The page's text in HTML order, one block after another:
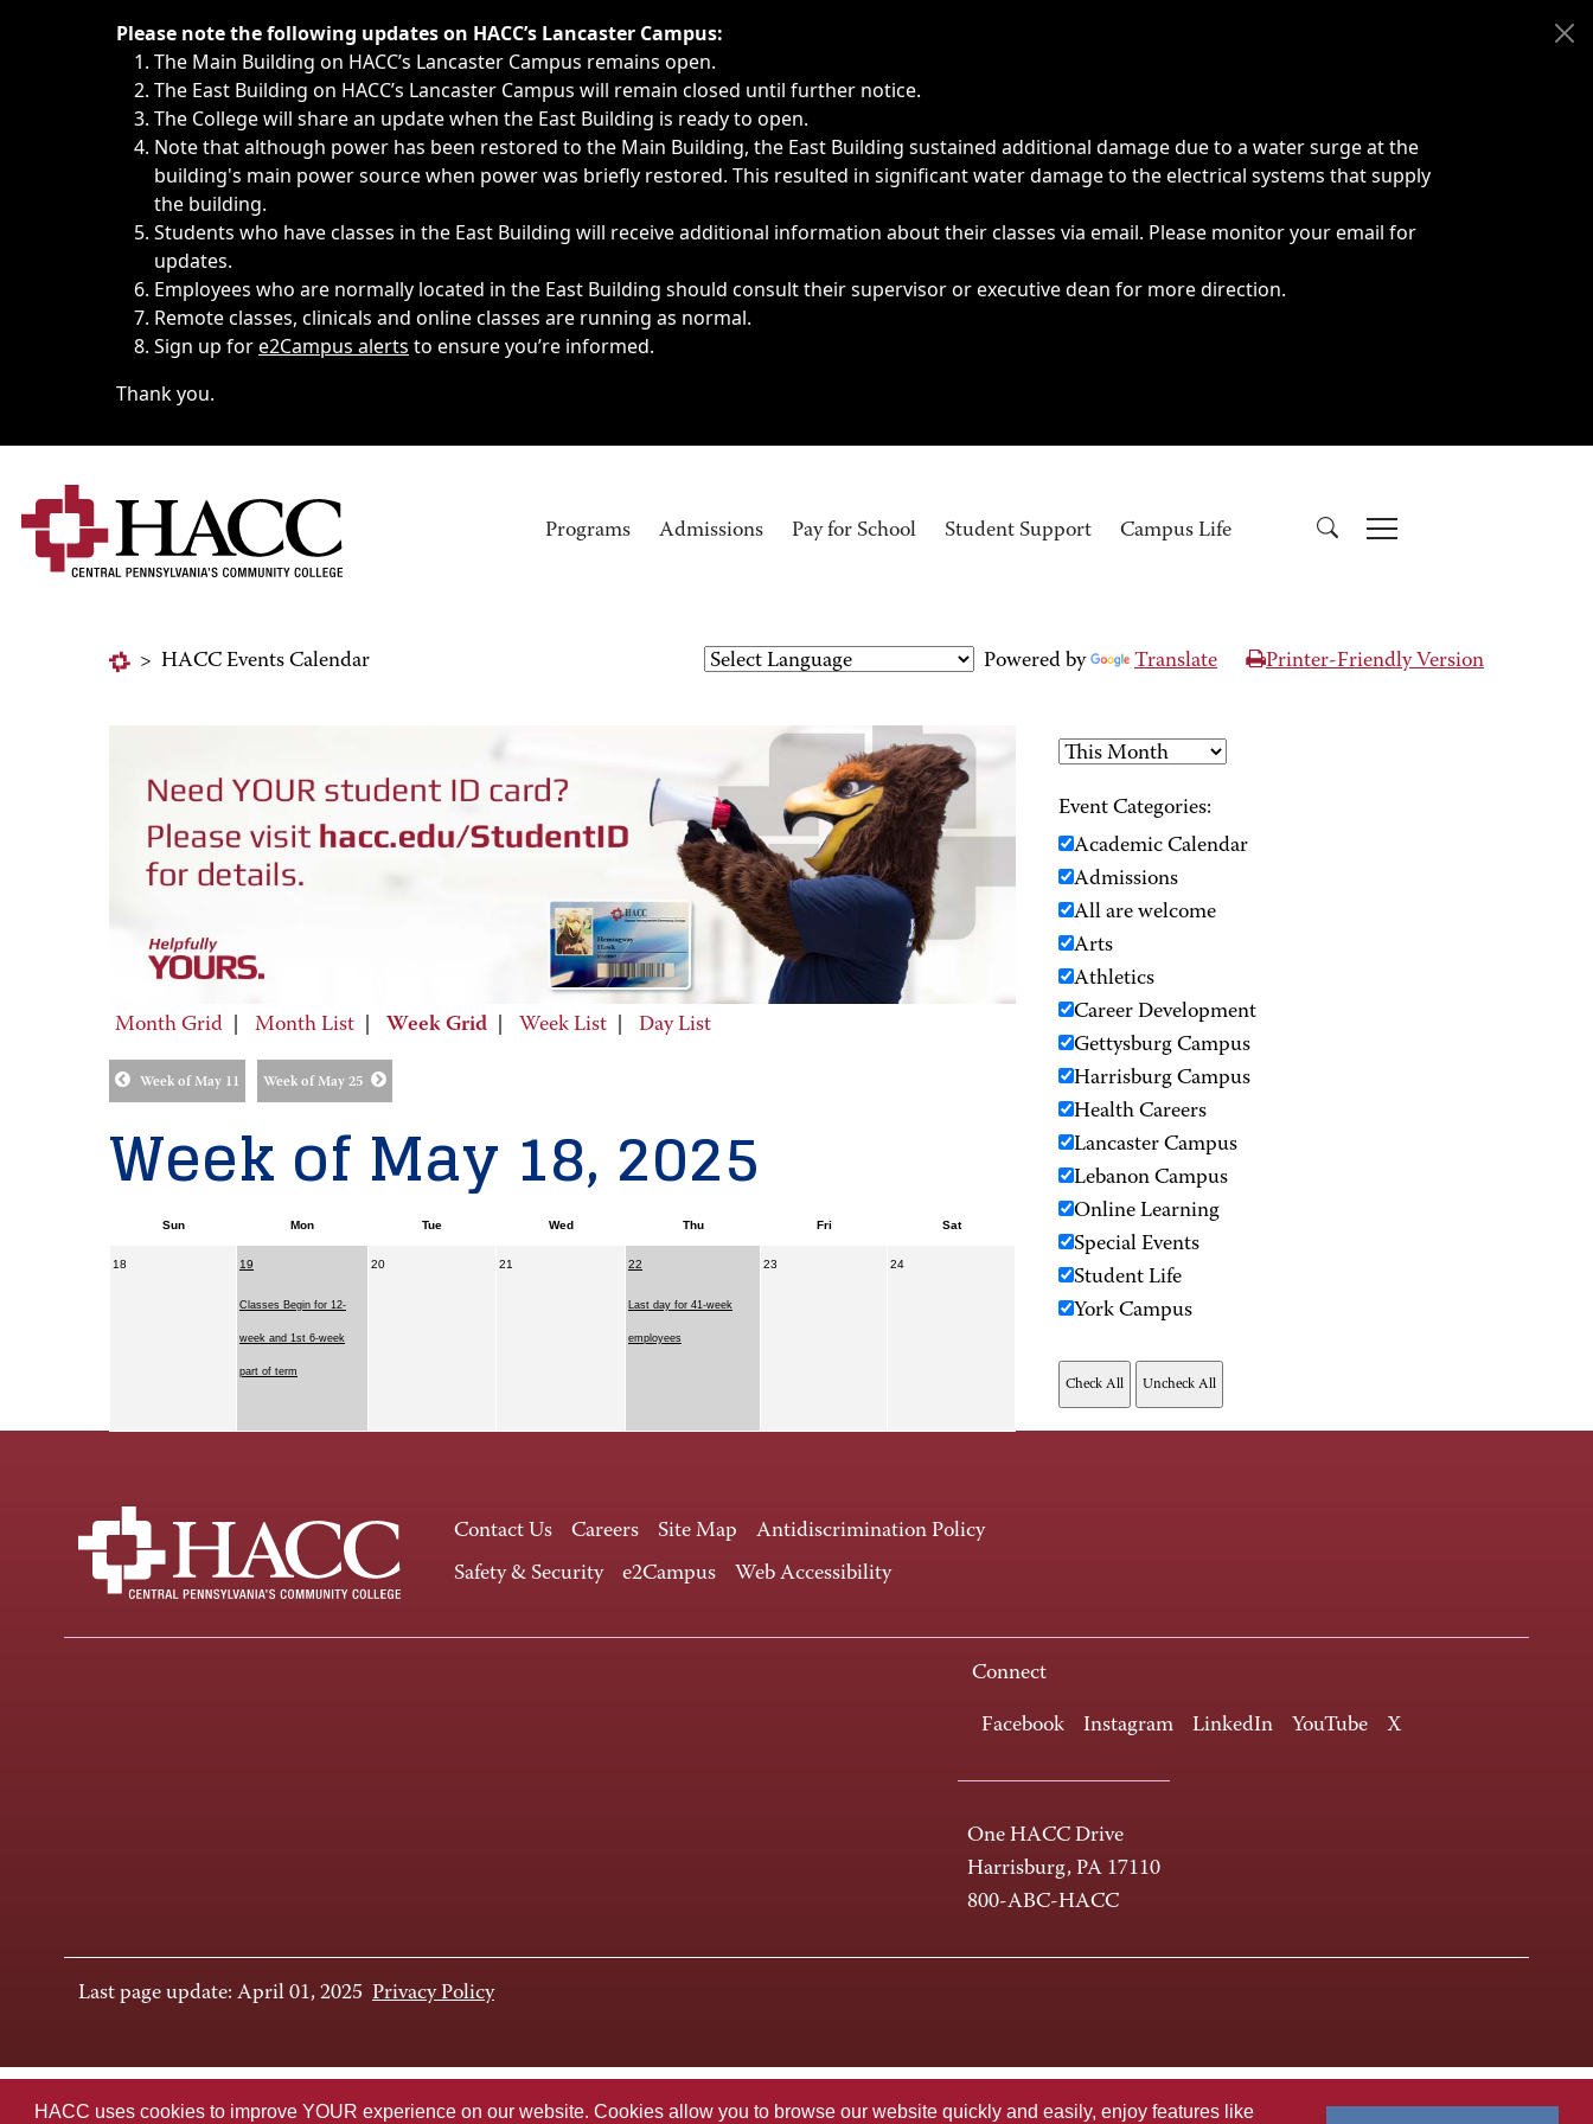
HACC uses cookies to improve YOUR experience on our website. Cookies allow you to browse our website quickly and easily, enjoy features like
Immediate announcements, such as weather-related closings, delays, cancellations or emergencies.
Please note the following updates on HACC’s Lancaster Campus:
The Main Building on HACC’s Lancaster Campus remains open.
The East Building on HACC’s Lancaster Campus will remain closed until further notice.
The College will share an update when the East Building is ready to open.
Note that although power has been restored to the Main Building, the East Building sustained additional damage due to a water surge at the
building's main power source when power was briefly restored. This resulted in significant water damage to the electrical systems that supply
the building.
Students who have classes in the East Building will receive additional information about their classes via email. Please monitor your email for
updates.
Employees who are normally located in the East Building should consult their supervisor or executive dean for more direction.
Remote classes, clinicals and online classes are running as normal.
Sign up fore2Campus alerts to ensure you’re informed.
Thank you.
Programs Admissions Pay for School Student Support Campus Life
> HACC Events Calendar Powered by Translate Printer-Friendly Version
Month Grid Month List Week Grid Week List Day List
Week of May 11 Week of May 25
Week of May 18, 2025
Sun Mon Tue Wed Thu Fri Sat
18 19
Classes Begin for 12-
week and 1st 6-week
part of term
20 21 22
Last day for 41-week
employees
23 24
Event Categories:
Academic Calendar
Admissions
All are welcome
Arts
Athletics
Career Development
Gettysburg Campus
Harrisburg Campus
Health Careers
Lancaster Campus
Lebanon Campus
Online Learning
Special Events
Student Life
York Campus
Contact Us Careers Site Map
Antidiscrimination Policy
Safety & Security
e2Campus Web Accessibility
Connect
Facebook Instagram LinkedIn YouTube X
One HACC Drive
Harrisburg, PA 17110
800-ABC-HACC
Last page update: April 01, 2025 Privacy Policy